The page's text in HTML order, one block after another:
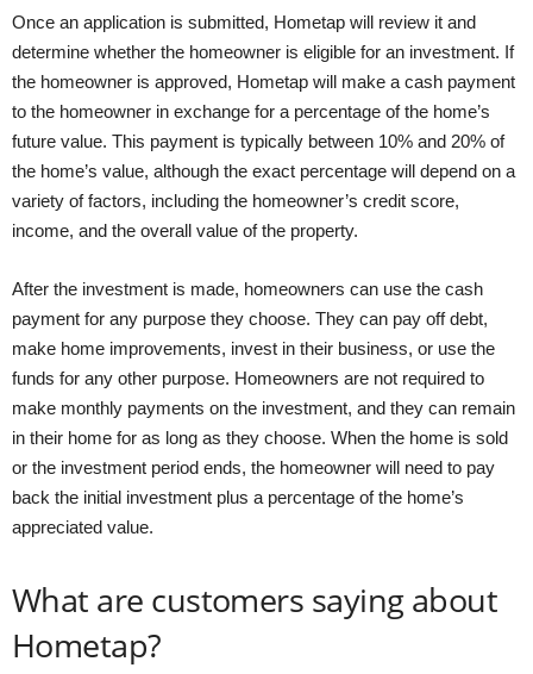
Once an application is submitted, Hometap will review it and
determine whether the homeowner is eligible for an investment. If
the homeowner is approved, Hometap will make a cash payment
to the homeowner in exchange for a percentage of the home’s
future value. This payment is typically between 10% and 20% of
the home’s value, although the exact percentage will depend on a
variety of factors, including the homeowner’s credit score,
income, and the overall value of the property.
After the investment is made, homeowners can use the cash
payment for any purpose they choose. They can pay off debt,
make home improvements, invest in their business, or use the
funds for any other purpose. Homeowners are not required to
make monthly payments on the investment, and they can remain
in their home for as long as they choose. When the home is sold
or the investment period ends, the homeowner will need to pay
back the initial investment plus a percentage of the home’s
appreciated value.
What are customers saying about
Hometap?